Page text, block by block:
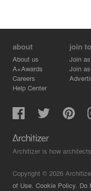
about
About us
A+Awards
Careers
Help Center
join
Join
Join
Architizer is how
Copyright © 2026
of Use. Cookie Policy. Do